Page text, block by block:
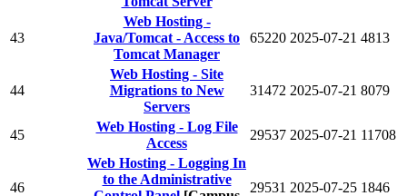
43
Web Hosting -
Java/Tomcat - Access to
Tomcat Manager
65220 2025-07-21 4813
44
Web Hosting - Site
Migrations to New
Servers
31472 2025-07-21 8079
45
Web Hosting - Log File
Access
29537 2025-07-21 11708
46
Web Hosting - Logging In
to the Administrative
29531 2025-07-25 1846